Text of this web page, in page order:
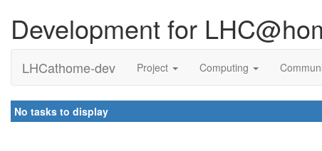
Development for
LHCathome-dev Project Computing
No tasks to display